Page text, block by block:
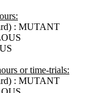
: MUTANT
or time-trials:
: MUTANT